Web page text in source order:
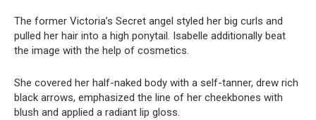
The former Victoria’s Secret angel styled her big curls and
pulled her hair into a high ponytail. Isabelle additionally beat
the image with the help of cosmetics.
She covered her half-nаked body with a self-tanner, drew rich
black arrows, emphasized the line of her cheekbones with
blush and applied a radiant lip gloss.